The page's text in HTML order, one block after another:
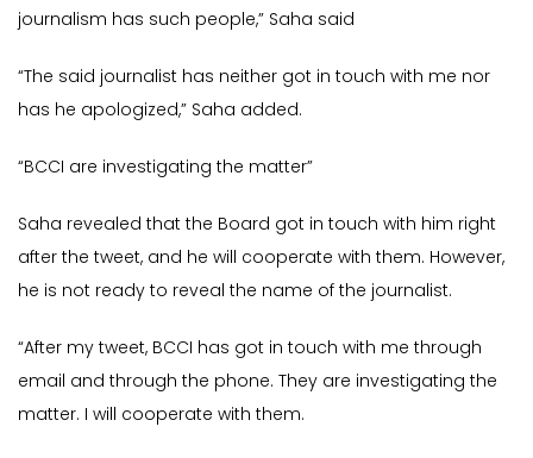
journalism has such people,” Saha said
“The said journalist has neither got in touch with me nor
has he apologized,” Saha added.
“BCCI are investigating the matter”
Saha revealed that the Board got in touch with him right
after the tweet, and he will cooperate with them. However,
he is not ready to reveal the name of the journalist.
“After my tweet, BCCI has got in touch with me through
email and through the phone. They are investigating the
matter. I will cooperate with them.